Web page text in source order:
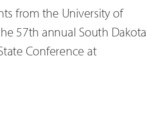
from the University of
57th annual South Dakota
Conference at